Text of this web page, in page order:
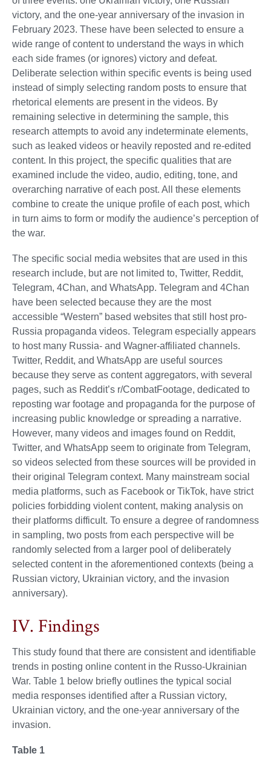
victory, and the one-year anniversary of the invasion in
February 2023. These have been selected to ensure a
wide range of content to understand the ways in which
each side frames (or ignores) victory and defeat.
Deliberate selection within specific events is being used
instead of simply selecting random posts to ensure that
rhetorical elements are present in the videos. By
remaining selective in determining the sample, this
research attempts to avoid any indeterminate elements,
such as leaked videos or heavily reposted and re-edited
content. In this project, the specific qualities that are
examined include the video, audio, editing, tone, and
overarching narrative of each post. All these elements
combine to create the unique profile of each post, which
in turn aims to form or modify the audience’s perception of
the war.
The specific social media websites that are used in this
research include, but are not limited to, Twitter, Reddit,
Telegram, 4Chan, and WhatsApp. Telegram and 4Chan
have been selected because they are the most
accessible “Western” based websites that still host pro-
Russia propaganda videos. Telegram especially appears
to host many Russia- and Wagner-affiliated channels.
Twitter, Reddit, and WhatsApp are useful sources
because they serve as content aggregators, with several
pages, such as Reddit’s r/CombatFootage, dedicated to
reposting war footage and propaganda for the purpose of
increasing public knowledge or spreading a narrative.
However, many videos and images found on Reddit,
Twitter, and WhatsApp seem to originate from Telegram,
so videos selected from these sources will be provided in
their original Telegram context. Many mainstream social
media platforms, such as Facebook or TikTok, have strict
policies forbidding violent content, making analysis on
their platforms difficult. To ensure a degree of randomness
in sampling, two posts from each perspective will be
randomly selected from a larger pool of deliberately
selected content in the aforementioned contexts (being a
Russian victory, Ukrainian victory, and the invasion
anniversary).
IV. Findings
This study found that there are consistent and identifiable
trends in posting online content in the Russo-Ukrainian
War. Table 1 below briefly outlines the typical social
media responses identified after a Russian victory,
Ukrainian victory, and the one-year anniversary of the
invasion.
Table 1